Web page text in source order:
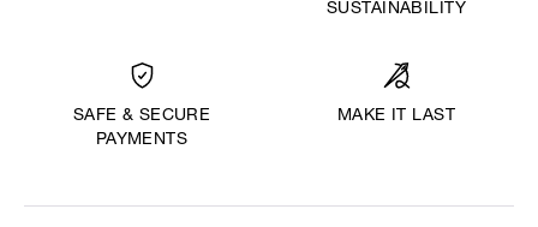
SUSTAINABILITY
SAFE & SECURE
PAYMENTS
MAKE IT LAST